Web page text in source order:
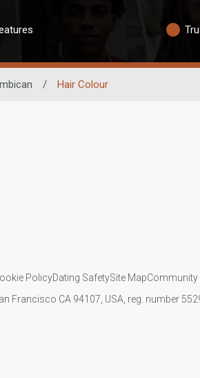
/ Hair Colour
PolicyDating SafetySite MapCommunity
Francisco CA 94107, USA, reg. number